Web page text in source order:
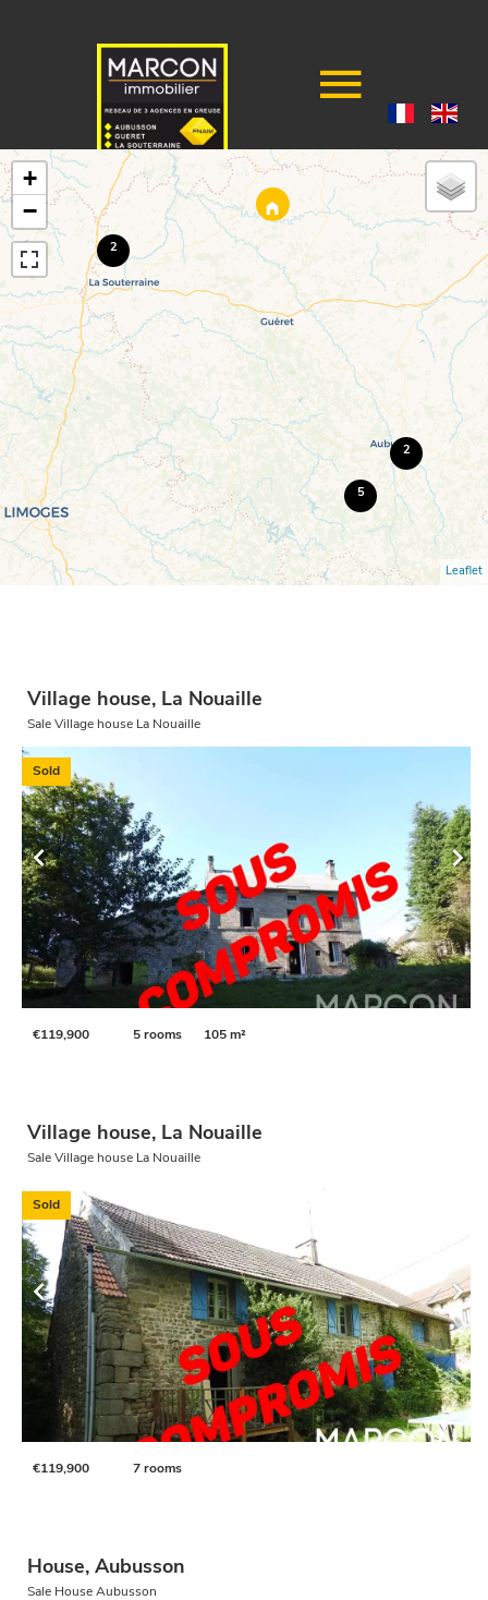
2
2
5
+
−
Leaflet
Village house, La Nouaille
Sale Village house La Nouaille
€119,900 5 rooms 105 m²
Sold
Village house, La Nouaille
Sale Village house La Nouaille
€119,900 7 rooms
Sold
House, Aubusson
Sale House Aubusson